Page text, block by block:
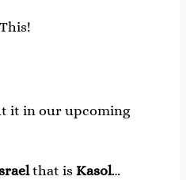
it in our upcoming
that isKasol…